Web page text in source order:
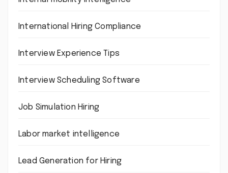
International Hiring Compliance
Interview Experience Tips
Interview Scheduling Software
Job Simulation Hiring
Labor market intelligence
Lead Generation for Hiring